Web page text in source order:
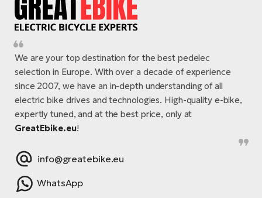
We are your top destination for the best pedelec
selection in Europe. With over a decade of experience
since 2007, we have an in-depth understanding of all
electric bike drives and technologies. High-quality e-bike,
expertly tuned, and at the best price, only at
GreatEbike.eu!
info@greatebike.eu
WhatsApp